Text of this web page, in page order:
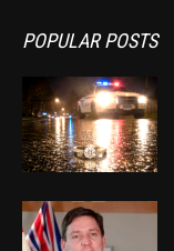
POPULAR POSTS